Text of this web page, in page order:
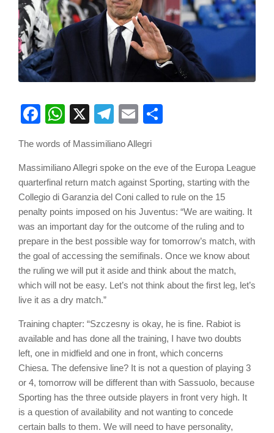
Facebook
WhatsApp
X Telegram
Email
The words of Massimiliano Allegri
Massimiliano Allegri spoke on the eve of the Europa League
quarterfinal return match against Sporting, starting with the
Collegio di Garanzia del Coni called to rule on the 15
penalty points imposed on his Juventus: “We are waiting. It
was an important day for the outcome of the ruling and to
prepare in the best possible way for tomorrow’s match, with
the goal of accessing the semifinals. Once we know about
the ruling we will put it aside and think about the match,
which will not be easy. Let’s not think about the first leg, let’s
live it as a dry match.”
Training chapter: “Szczesny is okay, he is fine. Rabiot is
available and has done all the training, I have two doubts
left, one in midfield and one in front, which concerns
Chiesa. The defensive line? It is not a question of playing 3
or 4, tomorrow will be different than with Sassuolo, because
Sporting has the three outside players in front very high. It
is a question of availability and not wanting to concede
certain balls to them. We will need to have personality,